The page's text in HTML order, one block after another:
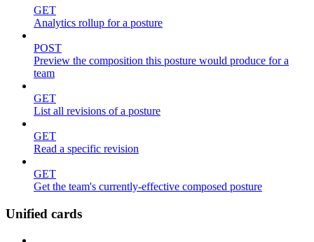
GET
Analytics rollup for a posture
POST
Preview the composition this posture would produce for a
team
GET
List all revisions of a posture
GET
Read a specific revision
GET
Get the team's currently-effective composed posture
Unified cards